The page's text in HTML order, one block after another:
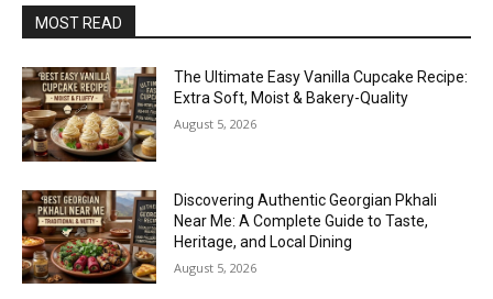
MOST READ
The Ultimate Easy Vanilla Cupcake Recipe:
Extra Soft, Moist & Bakery-Quality
August 5, 2026
Discovering Authentic Georgian Pkhali
Near Me: A Complete Guide to Taste,
Heritage, and Local Dining
August 5, 2026